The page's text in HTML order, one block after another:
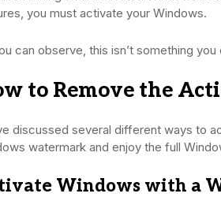
you must activate your Windows.
can observe, this isn’t something
to Remove the
discussed several different ways to
watermark and enjoy the full
Windows with a